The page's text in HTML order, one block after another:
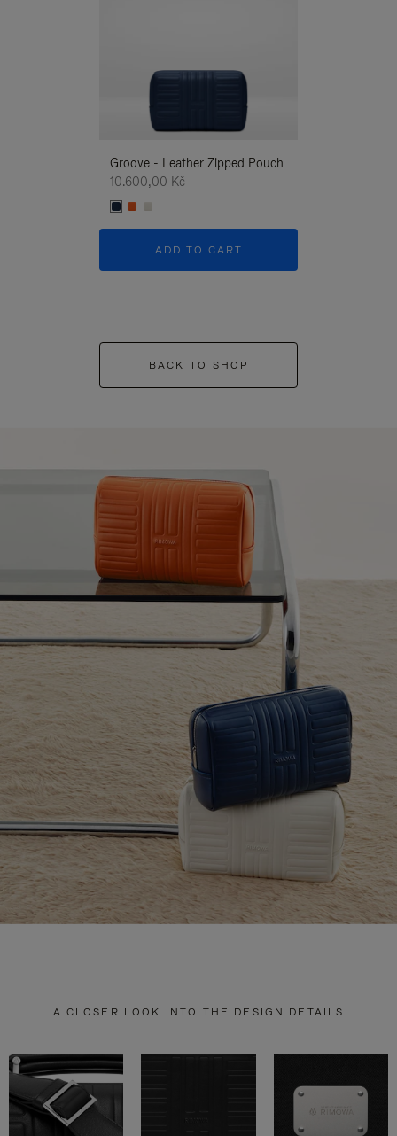
Groove - Leather Zipped Pouch
10.600,00 Kč
ADD TO CART
BACK TO SHOP
A CLOSER LOOK INTO THE DESIGN DETAILS